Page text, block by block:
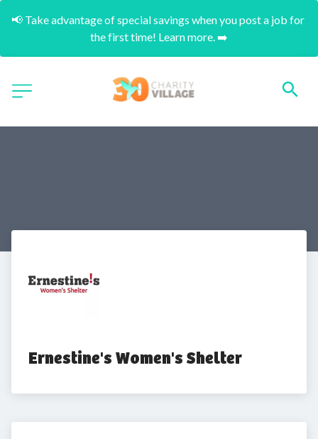
📢 Take advantage of special savings when you post a job for
the first time! Learn more. ➡️
Ernestine's Women's Shelter